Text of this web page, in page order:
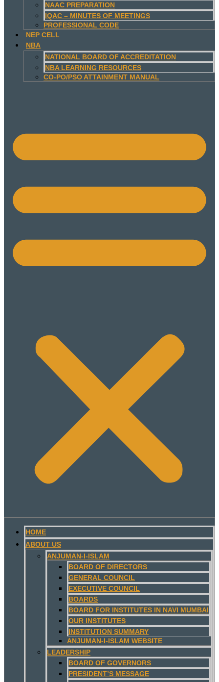
NAAC PREPARATION
IQAC – MINUTES OF MEETINGS
PROFESSIONAL CODE
NEP CELL
NBA
NATIONAL BOARD OF ACCREDITATION
NBA LEARNING RESOURCES
CO-PO/PSO ATTAINMENT MANUAL
HOME
ABOUT US
ANJUMAN-I-ISLAM
BOARD OF DIRECTORS
GENERAL COUNCIL
EXECUTIVE COUNCIL
BOARDS
BOARD FOR INSTITUTES IN NAVI MUMBAI
OUR INSTITUTES
INSTITUTION SUMMARY
ANJUMAN-I-ISLAM WEBSITE
LEADERSHIP
BOARD OF GOVERNORS
PRESIDENT’S MESSAGE